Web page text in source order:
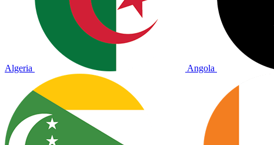
Algeria Angola